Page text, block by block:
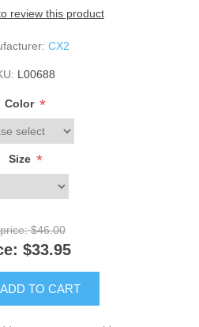
review this product
CX2
L00688
Color *
Size *
$46.00
$33.95
ADD TO CART